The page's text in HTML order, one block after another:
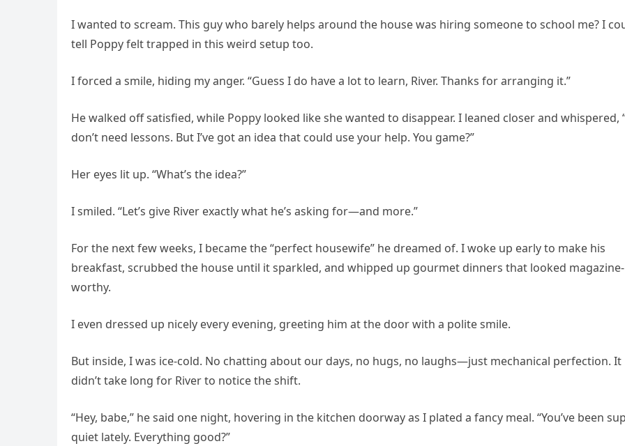
I wanted to scream. This guy who barely helps around the house was hiring someone to school me? I
tell Poppy felt trapped in this weird setup too.
I forced a smile, hiding my anger. “Guess I do have a lot to learn, River. Thanks for arranging it.”
He walked off satisfied, while Poppy looked like she wanted to disappear. I leaned closer and whispered,
don’t need lessons. But I’ve got an idea that could use your help. You game?”
Her eyes lit up. “What’s the idea?”
I smiled. “Let’s give River exactly what he’s asking for—and more.”
For the next few weeks, I became the “perfect housewife” he dreamed of. I woke up early to make his
breakfast, scrubbed the house until it sparkled, and whipped up gourmet dinners that looked magazine-
worthy.
I even dressed up nicely every evening, greeting him at the door with a polite smile.
But inside, I was ice-cold. No chatting about our days, no hugs, no laughs—just mechanical perfection. It
didn’t take long for River to notice the shift.
“Hey, babe,” he said one night, hovering in the kitchen doorway as I plated a fancy meal. “You’ve been
quiet lately. Everything good?”